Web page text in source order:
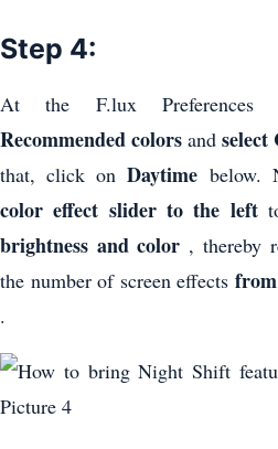
Step 4:
At the F.lux
Recommended colors and select
that, click onDaytime below.
color effect slider to the left
brightness and color , thereby
the number of screen effects
.